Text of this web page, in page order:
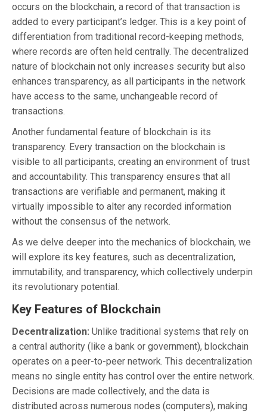
occurs on the blockchain, a record of that transaction is
added to every participant’s ledger. This is a key point of
differentiation from traditional record-keeping methods,
where records are often held centrally. The decentralized
nature of blockchain not only increases security but also
enhances transparency, as all participants in the network
have access to the same, unchangeable record of
transactions.
Another fundamental feature of blockchain is its
transparency. Every transaction on the blockchain is
visible to all participants, creating an environment of trust
and accountability. This transparency ensures that all
transactions are verifiable and permanent, making it
virtually impossible to alter any recorded information
without the consensus of the network.
As we delve deeper into the mechanics of blockchain, we
will explore its key features, such as decentralization,
immutability, and transparency, which collectively underpin
its revolutionary potential.
Key Features of Blockchain
Decentralization: Unlike traditional systems that rely on
a central authority (like a bank or government), blockchain
operates on a peer-to-peer network. This decentralization
means no single entity has control over the entire network.
Decisions are made collectively, and the data is
distributed across numerous nodes (computers), making